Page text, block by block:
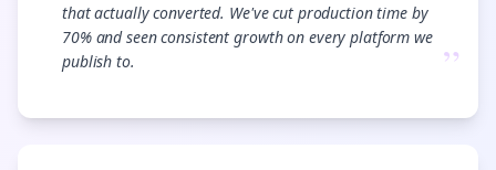
that actually converted. We've cut production time by
70% and seen consistent growth on every platform we
publish to.
”